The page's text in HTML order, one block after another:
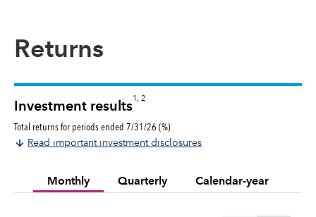
Returns
Investment results
1, 2
Total returns for periods ended 7/31/26 (%)
Read important investment disclosures
Monthly Quarterly Calendar-year